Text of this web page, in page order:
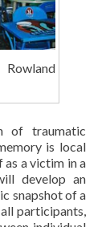
of traumatic
is local
as a victim in a
develop an
snapshot of a
participants,